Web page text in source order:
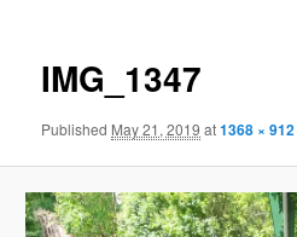
IMG_1347
Published May 21, 2019 at1368 × 912